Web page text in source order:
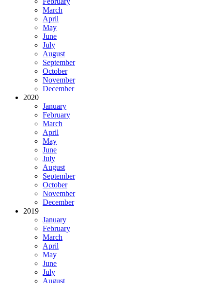
March
April
May
June
July
August
September
October
November
December
2020
January
February
March
April
May
June
July
August
September
October
November
December
2019
January
February
March
April
May
June
July
August